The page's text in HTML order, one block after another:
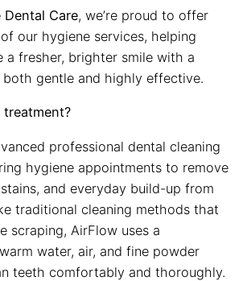
Dental Care, we’re proud to offer
our hygiene services, helping
a fresher, brighter smile with a
both gentle and highly effective.
professional dental cleaning
hygiene appointments to remove
and everyday build-up from
traditional cleaning methods that
scraping, AirFlow uses a
water, air, and fine powder
teeth comfortably and thoroughly.